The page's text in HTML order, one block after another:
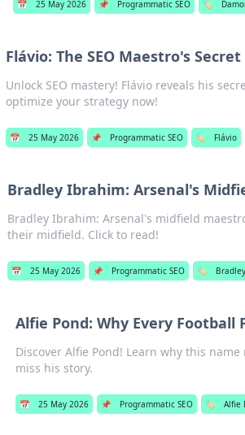
📅 25 May 2026 📌 Programmatic SEO 🏷️
Flávio: The SEO Maestro's
Unlock SEO mastery! Flávio reveals his
optimize your strategy now!
📅 25 May 2026 📌 Programmatic SEO 🏷️ Flávio
Bradley Ibrahim: Arsenal's
Bradley Ibrahim: Arsenal's midfield
their midfield. Click to read!
📅 25 May 2026 📌 Programmatic SEO 🏷️
Alfie Pond: Why Every Football
Discover Alfie Pond! Learn why this
miss his story.
📅 25 May 2026 📌 Programmatic SEO 🏷️ Alfie